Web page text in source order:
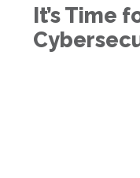
It’s Time